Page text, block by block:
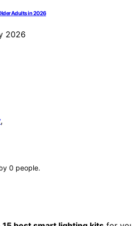
Adults in 2026
2026
,
0 people.